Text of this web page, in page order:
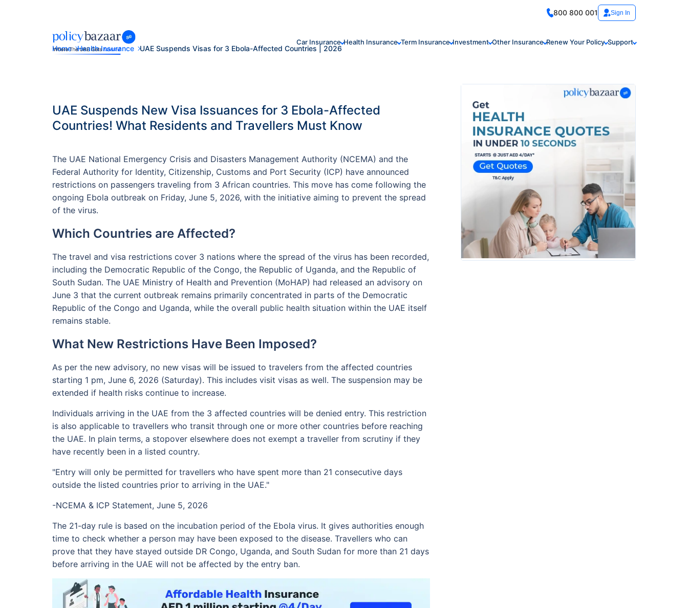
800 800 001 Sign In
Car Insurance Health Insurance Term Insurance Investment Other Insurance Renew Your Policy Support
Home Health Insurance UAE Suspends Visas for 3 Ebola-Affected Countries | 2026
UAE Suspends New Visa Issuances for 3 Ebola-Affected
Countries! What Residents and Travellers Must Know
The UAE National Emergency Crisis and Disasters Management Authority (NCEMA) and the
Federal Authority for Identity, Citizenship, Customs and Port Security (ICP) have announced
restrictions on passengers traveling from 3 African countries. This move has come following the
ongoing Ebola outbreak on Friday, June 5, 2026, with the initiative aiming to prevent the spread
of the virus.
Which Countries are Affected?
The travel and visa restrictions cover 3 nations where the spread of the virus has been recorded,
including the Democratic Republic of the Congo, the Republic of Uganda, and the Republic of
South Sudan. The UAE Ministry of Health and Prevention (MoHAP) had released an advisory on
June 3 that the current outbreak remains primarily concentrated in parts of the Democratic
Republic of the Congo and Uganda, while the overall public health situation within the UAE itself
remains stable.
What New Restrictions Have Been Imposed?
As per the new advisory, no new visas will be issued to travelers from the affected countries
starting 1 pm, June 6, 2026 (Saturday). This includes visit visas as well. The suspension may be
extended if health risks continue to increase.
Individuals arriving in the UAE from the 3 affected countries will be denied entry. This restriction
is also applicable to travellers who transit through one or more other countries before reaching
the UAE. In plain terms, a stopover elsewhere does not exempt a traveller from scrutiny if they
have recently been in a listed country.
"Entry will only be permitted for travellers who have spent more than 21 consecutive days
outside the listed countries prior to arriving in the UAE."
-NCEMA & ICP Statement, June 5, 2026
The 21-day rule is based on the incubation period of the Ebola virus. It gives authorities enough
time to check whether a person may have been exposed to the disease. Travellers who can
prove that they have stayed outside DR Congo, Uganda, and South Sudan for more than 21 days
before arriving in the UAE will not be affected by the entry ban.